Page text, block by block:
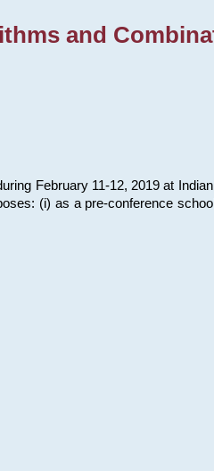
and
February 11-12, 2019 at
(i) as a pre-conference